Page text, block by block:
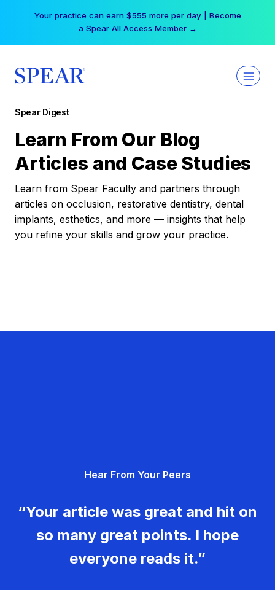
Your practice can earn $555 more per day | Become
a Spear All Access Member →
Spear Digest
Learn From Our Blog
Articles and Case Studies
Learn from Spear Faculty and partners through
articles on occlusion, restorative dentistry, dental
implants, esthetics, and more — insights that help
you refine your skills and grow your practice.
Hear From Your Peers
“Your article was great and hit on
so many great points. I hope
everyone reads it.”